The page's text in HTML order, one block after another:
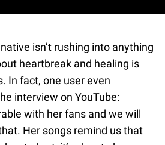
isn’t rushing into anything
heartbreak and healing is
In fact, one user even
interview on YouTube:
with her fans and we will
Her songs remind us that